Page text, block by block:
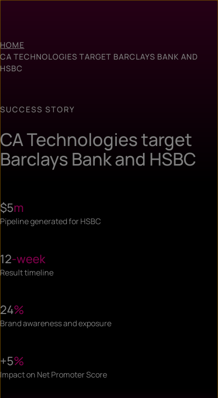
HOME
CA TECHNOLOGIES TARGET BARCLAYS BANK AND
HSBC
SUCCESS STORY
CA Technologies target
Barclays Bank and HSBC
$5m
Pipeline generated for HSBC
12-week
Result timeline
24%
Brand awareness and exposure
+5%
Impact on Net Promoter Score